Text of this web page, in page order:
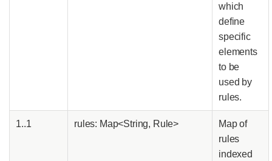
which
define
specific
elements
to be
used by
rules.
1..1 rules: Map<String, Rule>
Map of
rules
indexed